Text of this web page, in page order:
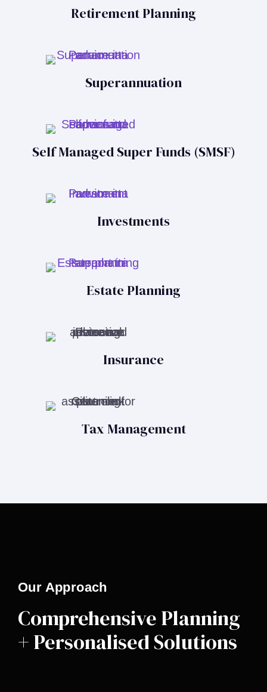
Retirement Planning
Superannuation
Self Managed Super Funds (SMSF)
Investments
Estate Planning
Insurance
Tax Management
Our Approach
Comprehensive Planning
+ Personalised Solutions